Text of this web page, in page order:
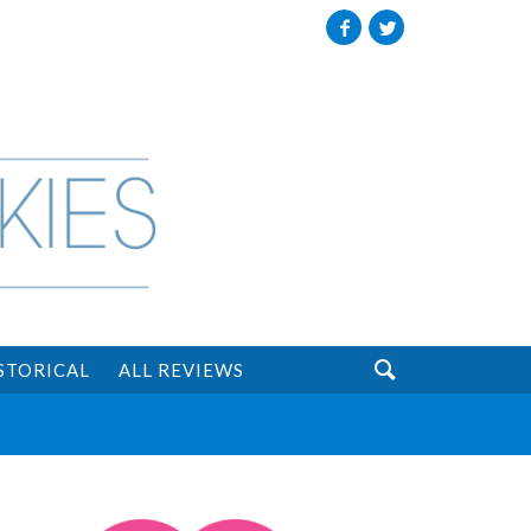
ALL REVIEWS 